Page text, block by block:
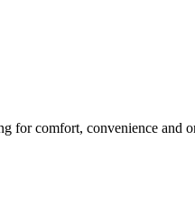
comfort, convenience and